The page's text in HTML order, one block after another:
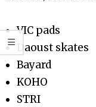
VIC pads
Daoust skates
Bayard
KOHO
STRI